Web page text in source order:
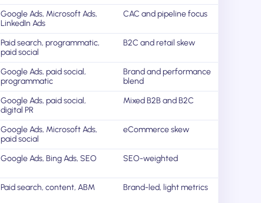
Google Ads, Microsoft Ads,
LinkedIn Ads
CAC and pipeline focus
Paid search, programmatic,
paid social
B2C and retail skew
Google Ads, paid social,
programmatic
Brand and performance
blend
Google Ads, paid social,
digital PR
Mixed B2B and B2C
Google Ads, Microsoft Ads,
paid social
eCommerce skew
Google Ads, Bing Ads, SEO SEO-weighted
Paid search, content, ABM Brand-led, light metrics